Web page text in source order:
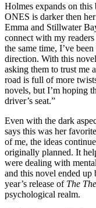
Holmes expands on
ONES is darker then
Emma and Stillwater
connect with my
the same time, I’ve
direction. With this
asking them to trust me
road is full of more
novels, but I’m hoping
driver’s seat.”
Even with the dark
says this was her
of me, the ideas
originally planned. It
were dealing with
and this novel ended
year’s release of The
psychological realm.